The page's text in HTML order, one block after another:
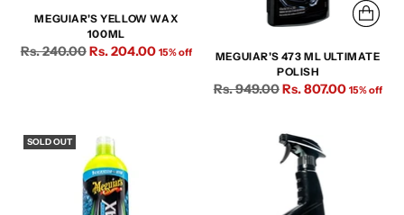
MEGUIAR'S YELLOW WAX
100ML
Regular
Rs. 240.00Rs. 204.00 15% off
MEGUIAR'S 473 ML ULTIMATE
POLISH
Regular
Rs. 949.00Rs. 807.00 15% off
SOLD OUT